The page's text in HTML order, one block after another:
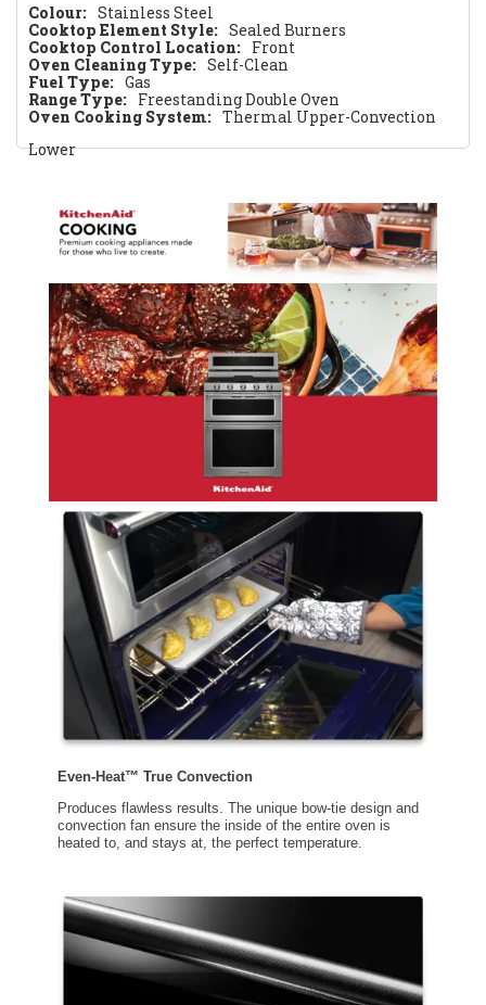
Colour: Stainless Steel
Cooktop Element Style: Sealed Burners
Cooktop Control Location: Front
Oven Cleaning Type: Self-Clean
Fuel Type: Gas
Range Type: Freestanding Double Oven
Oven Cooking System: Thermal Upper-Convection
Lower